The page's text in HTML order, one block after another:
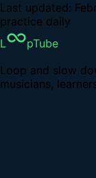
Last updated:
practice daily
L
pTube
Loop and slow
musicians,